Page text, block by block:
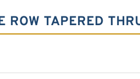
ROW TAPERED